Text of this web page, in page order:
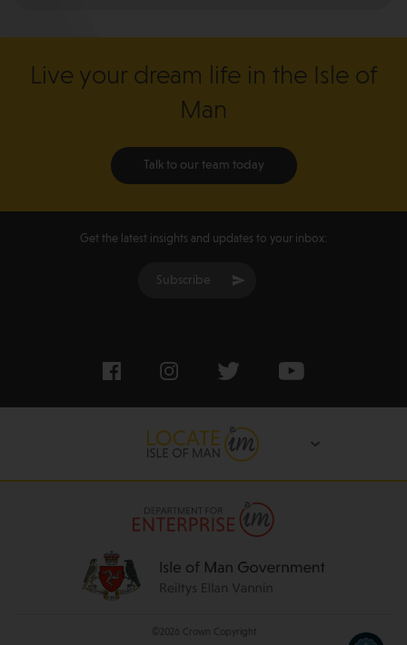
Live your dream life in the Isle of
Man
Talk to our team today
Get the latest insights and updates to your inbox:
Subscribe
©2026 Crown Copyright